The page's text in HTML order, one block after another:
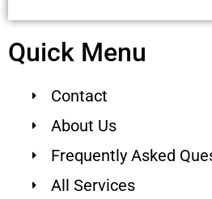
Quick Menu
Contact
About Us
Frequently Asked
All Services